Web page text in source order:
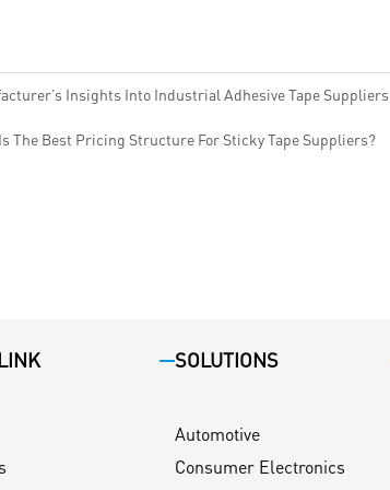
Insights Into Industrial Adhesive Tape Suppliers
The Best Pricing Structure For Sticky Tape Suppliers?
SOLUTIONS
Automotive
Consumer Electronics